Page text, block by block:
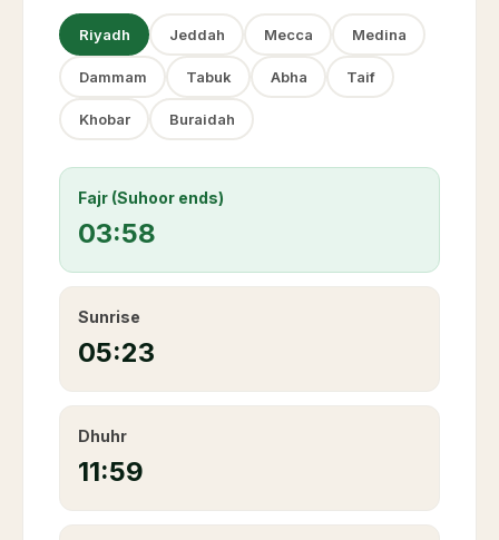
Riyadh Jeddah Mecca Medina
Dammam Tabuk Abha Taif
Khobar Buraidah
Fajr (Suhoor ends)
03:58
Sunrise
05:23
Dhuhr
11:59